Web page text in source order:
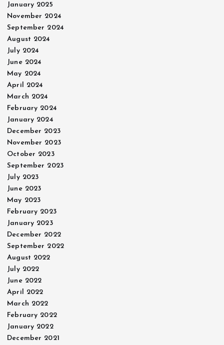
January 2025
November 2024
September 2024
August 2024
July 2024
June 2024
May 2024
April 2024
March 2024
February 2024
January 2024
December 2023
November 2023
October 2023
September 2023
July 2023
June 2023
May 2023
February 2023
January 2023
December 2022
September 2022
August 2022
July 2022
June 2022
April 2022
March 2022
February 2022
January 2022
December 2021